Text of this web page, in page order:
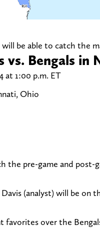
be able to catch the
Bengals in
at 1:00 p.m. ET
Ohio
the pre-game and
(analyst) will be on
favorites over the